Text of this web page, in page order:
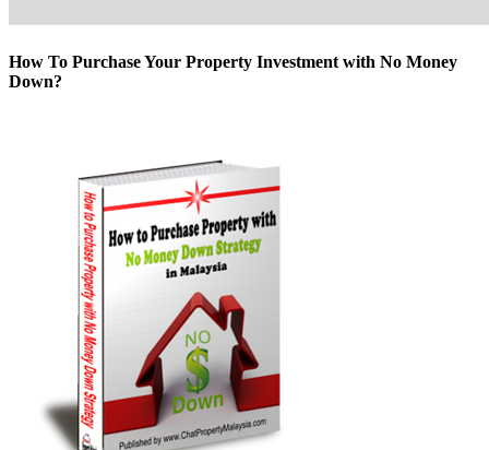
How To Purchase Your Property Investment with No Money
Down?